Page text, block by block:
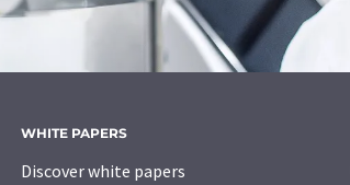
WHITE PAPERS
Discover white papers